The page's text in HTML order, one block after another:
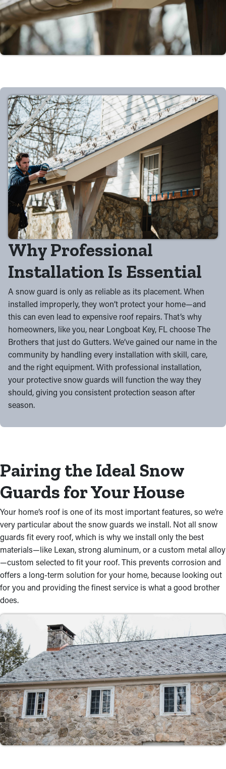
Why Professional
Installation Is Essential
A snow guard is only as reliable as its placement. When
installed improperly, they won’t protect your home—and
this can even lead to expensive roof repairs. That’s why
homeowners, like you, near Longboat Key, FL choose The
Brothers that just do Gutters. We’ve gained our name in the
community by handling every installation with skill, care,
and the right equipment. With professional installation,
your protective snow guards will function the way they
should, giving you consistent protection season after
season.
Pairing the Ideal Snow
Guards for Your House
Your home’s roof is one of its most important features, so we’re
very particular about the snow guards we install. Not all snow
guards fit every roof, which is why we install only the best
materials—like Lexan, strong aluminum, or a custom metal alloy
—custom selected to fit your roof. This prevents corrosion and
offers a long-term solution for your home, because looking out
for you and providing the finest service is what a good brother
does.